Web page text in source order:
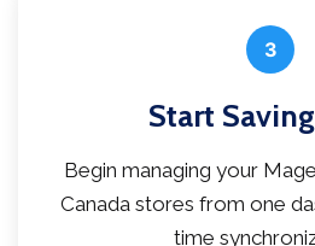
3
Start
Begin managing your
Canada stores from one
time